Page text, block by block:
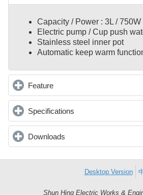
Capacity / Power : 3L / 750W
Electric pump / Cup push
Stainless steel inner pot
Automatic keep warm
Featureclick to expand contents
Specifications
Downloads
Desktop Version
Shun Hing Electric Works &